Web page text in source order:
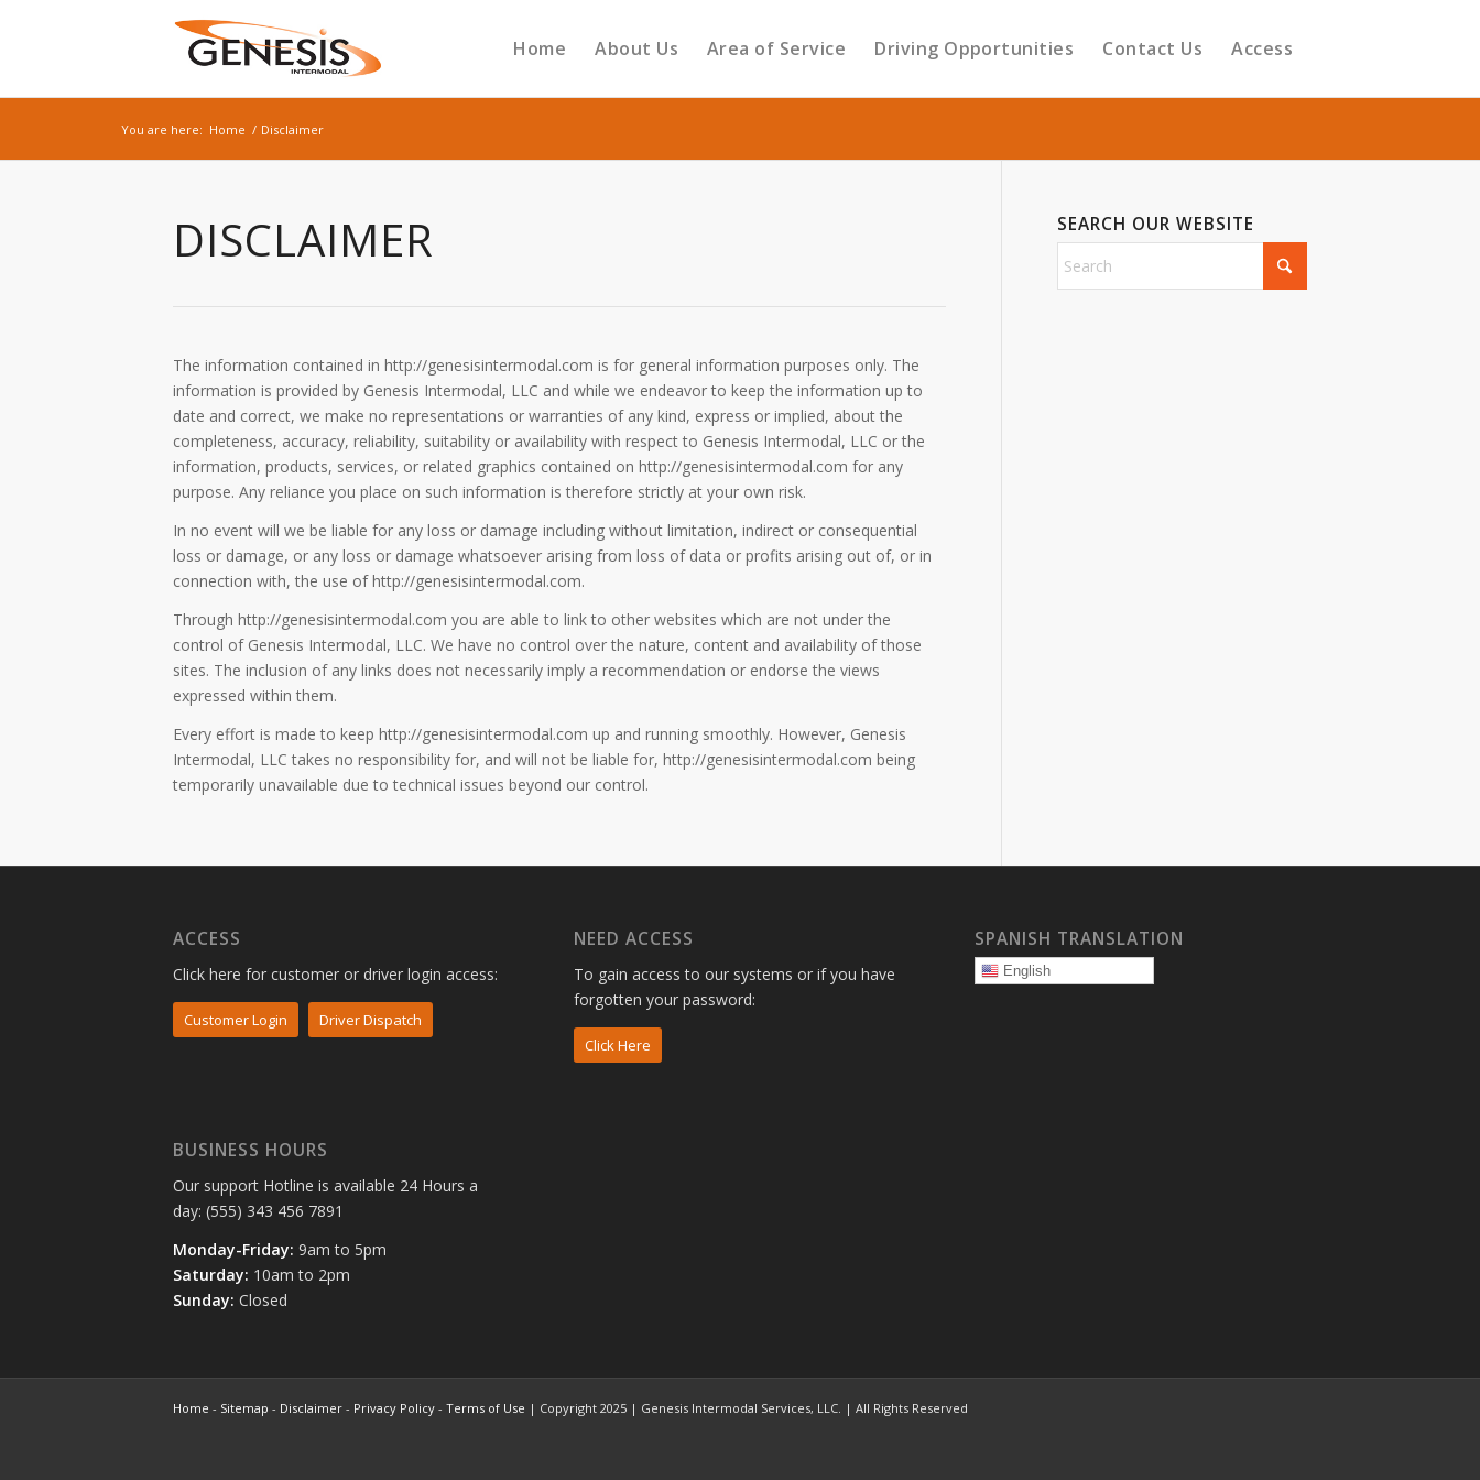
Home About Us Area of Service Driving Opportunities Contact Us Access
You are here: Home / Disclaimer
DISCLAIMER
The information contained in http://genesisintermodal.com is for general information purposes only. The
information is provided by Genesis Intermodal, LLC and while we endeavor to keep the information up to
date and correct, we make no representations or warranties of any kind, express or implied, about the
completeness, accuracy, reliability, suitability or availability with respect to Genesis Intermodal, LLC or the
information, products, services, or related graphics contained on http://genesisintermodal.com for any
purpose. Any reliance you place on such information is therefore strictly at your own risk.
In no event will we be liable for any loss or damage including without limitation, indirect or consequential
loss or damage, or any loss or damage whatsoever arising from loss of data or profits arising out of, or in
connection with, the use of http://genesisintermodal.com.
Through http://genesisintermodal.com you are able to link to other websites which are not under the
control of Genesis Intermodal, LLC. We have no control over the nature, content and availability of those
sites. The inclusion of any links does not necessarily imply a recommendation or endorse the views
expressed within them.
Every effort is made to keep http://genesisintermodal.com up and running smoothly. However, Genesis
Intermodal, LLC takes no responsibility for, and will not be liable for, http://genesisintermodal.com being
temporarily unavailable due to technical issues beyond our control.
SEARCH OUR WEBSITE
ACCESS
Click here for customer or driver login access:
Customer Login Driver Dispatch
BUSINESS HOURS
Our support Hotline is available 24 Hours a
day: (555) 343 456 7891
Monday-Friday: 9am to 5pm
Saturday: 10am to 2pm
Sunday: Closed
NEED ACCESS
To gain access to our systems or if you have
forgotten your password:
Click Here
SPANISH TRANSLATION
English
Home - Sitemap - Disclaimer - Privacy Policy - Terms of Use | Copyright 2025 | Genesis Intermodal Services, LLC. | All Rights Reserved